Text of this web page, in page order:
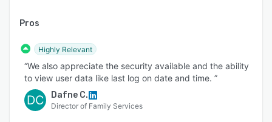
Pros
Highly Relevant
“We also appreciate the security available and the ability
to view user data like last log on date and time. ”
DC Dafne C.
Director of Family Services